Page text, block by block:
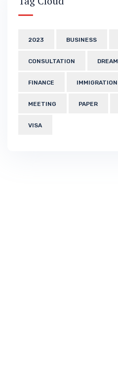
2023 BUSINESS
CONSULTATION DREAM
FINANCE IMMIGRATION
MEETING PAPER
VISA